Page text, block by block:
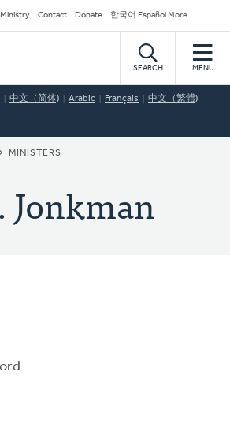
Ministry Contact Donate 한국어 Español More
SEARCH MENU
中文（简体) Arabic Français 中文（繁體)
MINISTERS
Jonkman